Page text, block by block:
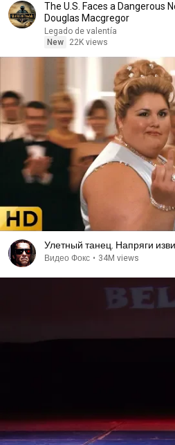
The U.S. Faces a Dangerous
Douglas Macgregor
Legado de valentía
New
22K views
Улетный танец. Напряги
Видео Фокс • 34M views